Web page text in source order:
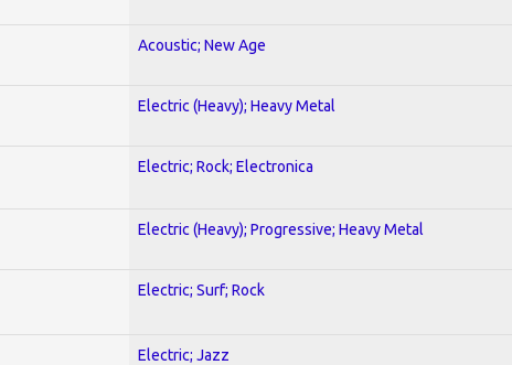
Acoustic; New Age
Electric (Heavy); Heavy Metal
Electric; Rock; Electronica
Electric (Heavy); Progressive; Heavy Metal
Electric; Surf; Rock
Electric; Jazz